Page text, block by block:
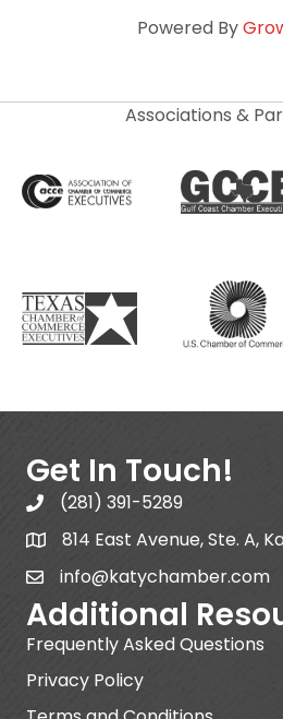
Powered By
Associations &
Get In Touch!
(281) 391-5289
814 East Avenue, Ste. A,
info@katychamber.com
Additional
Frequently Asked Questions
Privacy Policy